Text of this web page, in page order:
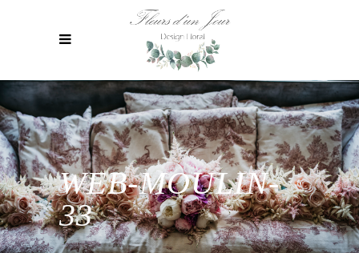
WEB-MOULIN-
33